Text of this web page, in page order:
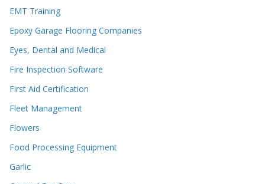
EMT Training
Epoxy Garage Flooring Companies
Eyes, Dental and Medical
Fire Inspection Software
First Aid Certification
Fleet Management
Flowers
Food Processing Equipment
Garlic